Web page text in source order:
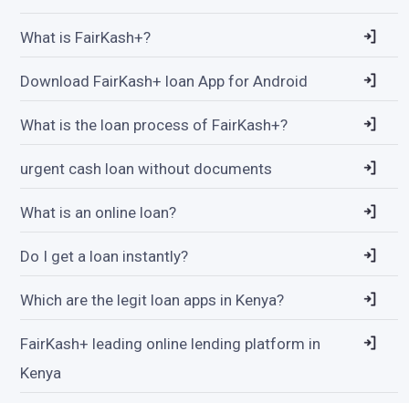
What is FairKash+?
Download FairKash+ loan App for Android
What is the loan process of FairKash+?
urgent cash loan without documents
What is an online loan?
Do I get a loan instantly?
Which are the legit loan apps in Kenya?
FairKash+ leading online lending platform in
Kenya